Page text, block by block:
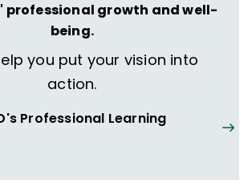
professional growth and well-
being.
you put your vision into
action.
Professional Learning